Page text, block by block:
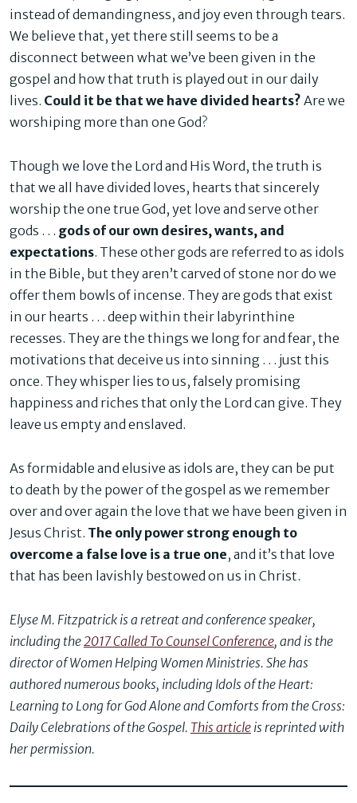
instead of demandingness, and joy even through tears.
We believe that, yet there still seems to be a
disconnect between what we’ve been given in the
gospel and how that truth is played out in our daily
lives. Could it be that we have divided hearts? Are we
worshiping more than one God?
Though we love the Lord and His Word, the truth is
that we all have divided loves, hearts that sincerely
worship the one true God, yet love and serve other
gods . . . gods of our own desires, wants, and
expectations. These other gods are referred to as idols
in the Bible, but they aren’t carved of stone nor do we
offer them bowls of incense. They are gods that exist
in our hearts . . . deep within their labyrinthine
recesses. They are the things we long for and fear, the
motivations that deceive us into sinning . . . just this
once. They whisper lies to us, falsely promising
happiness and riches that only the Lord can give. They
leave us empty and enslaved.
As formidable and elusive as idols are, they can be put
to death by the power of the gospel as we remember
over and over again the love that we have been given in
Jesus Christ. The only power strong enough to
overcome a false love is a true one, and it’s that love
that has been lavishly bestowed on us in Christ.
Elyse M. Fitzpatrick is a retreat and conference speaker,
including the2017 Called To Counsel Conference, and is the
director of Women Helping Women Ministries. She has
authored numerous books, including Idols of the Heart:
Learning to Long for God Alone and Comforts from the Cross:
Daily Celebrations of the Gospel. This article is reprinted with
her permission.